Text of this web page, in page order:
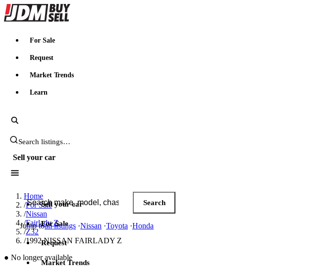
JDMBUYSELL
For Sale
Request
Market Trends
Learn
Search JDM listings
Sell your car
Search JDM listings
Search
Jump toall listings ·Nissan ·Toyota ·Honda
Sell your car
For Sale
Request
Market Trends
Home
/For Sale
/Nissan
/Fairlady Z
/Z32
/1992 NISSAN FAIRLADY Z
● No longer available